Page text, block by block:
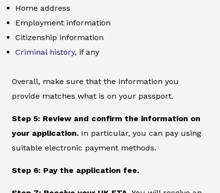
Home address
Employment information
Citizenship information
Criminal history, if any
Overall, make sure that the information you
provide matches what is on your passport.
Step 5: Review and confirm the information on
your application. In particular, you can pay using
suitable electronic payment methods.
Step 6: Pay the application fee.